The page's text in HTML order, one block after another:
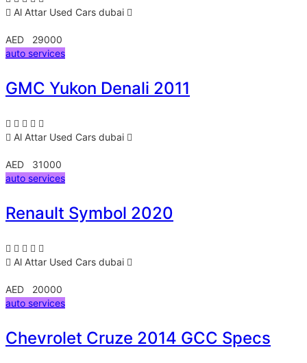
Al Attar Used Cars dubai
AED 29000
auto services
GMC Yukon Denali 2011
Al Attar Used Cars dubai
AED 31000
auto services
Renault Symbol 2020
Al Attar Used Cars dubai
AED 20000
auto services
Chevrolet Cruze 2014 GCC Specs